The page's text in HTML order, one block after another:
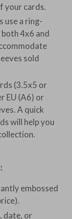
your cards.
use a ring-
4x6 and
sold
(3.5x5 or
EU (A6) or
A quick
will help you
embossed
date, or